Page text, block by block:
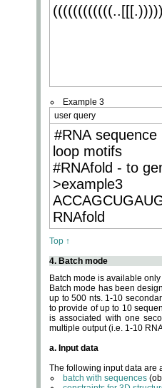
Example 3
user query
#RNA
loop motifs
#RNAfold - to
>example3
RNAfold
Top ↑
4. Batch mode
Batch mode is available
Batch mode has been
up to 500 nts. 1-10
to provide of up to 10
is associated with one
multiple output (i.e. 1-10
a. Input data
The following input data are
batch with sequences